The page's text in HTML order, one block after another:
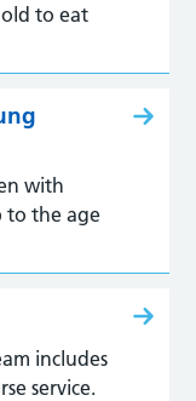
to eat
with
to the age
includes
service.